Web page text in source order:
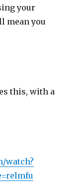
your
mean you
this, with a
watch?